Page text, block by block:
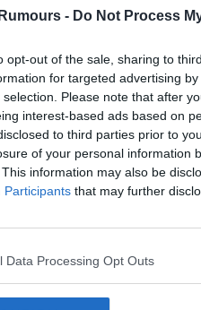
- Do Not Process
opt-out of the sale, sharing to
for targeted advertising
Please note that after
interest-based ads based on
to third parties prior to
of your personal information
information may also be
Participants that may further
Data Processing Opt Outs
Tommy Cooper.
his playing days in
regularly named as a